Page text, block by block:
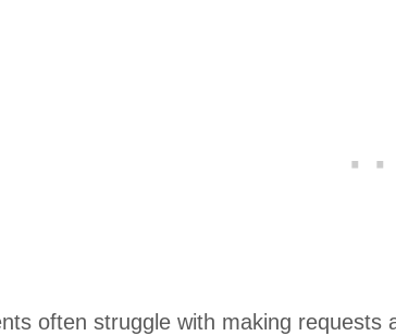
often struggle with making requests